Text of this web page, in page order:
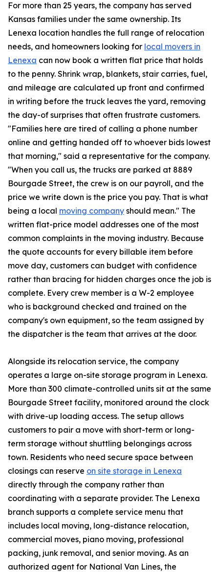
For more than 25 years, the company has served
Kansas families under the same ownership. Its
Lenexa location handles the full range of relocation
needs, and homeowners looking for local movers in
Lenexa can now book a written flat price that holds
to the penny. Shrink wrap, blankets, stair carries, fuel,
and mileage are calculated up front and confirmed
in writing before the truck leaves the yard, removing
the day-of surprises that often frustrate customers.
"Families here are tired of calling a phone number
online and getting handed off to whoever bids lowest
that morning," said a representative for the company.
"When you call us, the trucks are parked at 8889
Bourgade Street, the crew is on our payroll, and the
price we write down is the price you pay. That is what
being a local moving company should mean." The
written flat-price model addresses one of the most
common complaints in the moving industry. Because
the quote accounts for every billable item before
move day, customers can budget with confidence
rather than bracing for hidden charges once the job is
complete. Every crew member is a W-2 employee
who is background checked and trained on the
company's own equipment, so the team assigned by
the dispatcher is the team that arrives at the door.
Alongside its relocation service, the company
operates a large on-site storage program in Lenexa.
More than 300 climate-controlled units sit at the same
Bourgade Street facility, monitored around the clock
with drive-up loading access. The setup allows
customers to pair a move with short-term or long-
term storage without shuttling belongings across
town. Residents who need secure space between
closings can reserve on site storage in Lenexa
directly through the company rather than
coordinating with a separate provider. The Lenexa
branch supports a complete service menu that
includes local moving, long-distance relocation,
commercial moves, piano moving, professional
packing, junk removal, and senior moving. As an
authorized agent for National Van Lines, the